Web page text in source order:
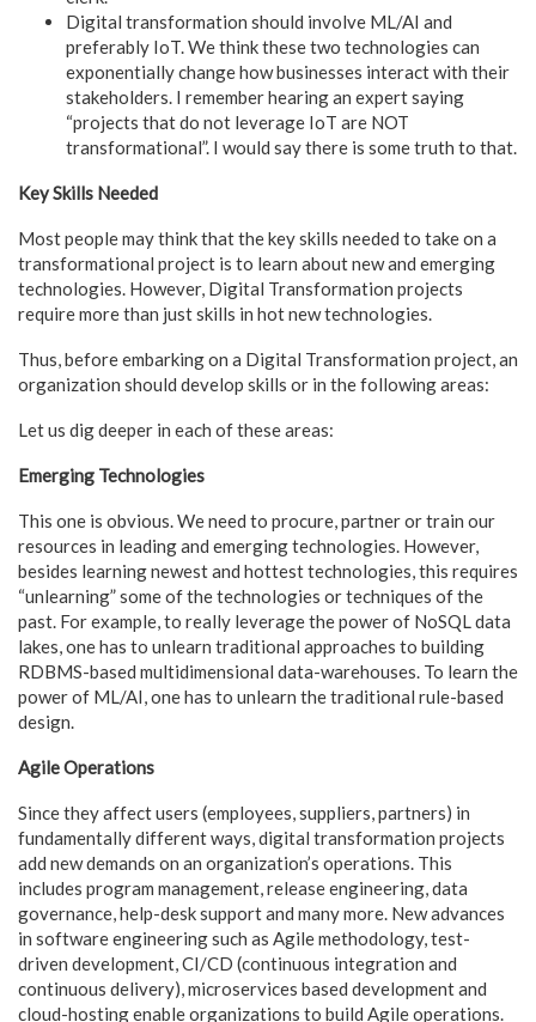
Digital transformation should involve ML/AI and
preferably IoT. We think these two technologies can
exponentially change how businesses interact with their
stakeholders. I remember hearing an expert saying
“projects that do not leverage IoT are NOT
transformational”. I would say there is some truth to that.
Key Skills Needed
Most people may think that the key skills needed to take on a
transformational project is to learn about new and emerging
technologies. However, Digital Transformation projects
require more than just skills in hot new technologies.
Thus, before embarking on a Digital Transformation project, an
organization should develop skills or in the following areas:
Let us dig deeper in each of these areas:
Emerging Technologies
This one is obvious. We need to procure, partner or train our
resources in leading and emerging technologies. However,
besides learning newest and hottest technologies, this requires
“unlearning” some of the technologies or techniques of the
past. For example, to really leverage the power of NoSQL data
lakes, one has to unlearn traditional approaches to building
RDBMS-based multidimensional data-warehouses. To learn the
power of ML/AI, one has to unlearn the traditional rule-based
design.
Agile Operations
Since they affect users (employees, suppliers, partners) in
fundamentally different ways, digital transformation projects
add new demands on an organization’s operations. This
includes program management, release engineering, data
governance, help-desk support and many more. New advances
in software engineering such as Agile methodology, test-
driven development, CI/CD (continuous integration and
continuous delivery), microservices based development and
cloud-hosting enable organizations to build Agile operations.